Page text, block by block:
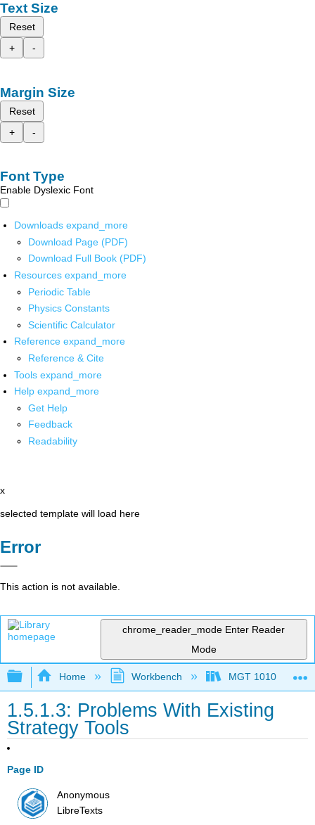
Text Size
Reset
+
-
Margin Size
Reset
+
-
Font Type
Enable Dyslexic Font
Downloads expand_more
Download Page (PDF)
Download Full Book (PDF)
Resources expand_more
Periodic Table
Physics Constants
Scientific Calculator
Reference expand_more
Reference & Cite
Tools expand_more
Help expand_more
Get Help
Feedback
Readability
x
selected template will load here
Error
This action is not available.
chrome_reader_mode Enter Reader
Mode
Expand/collapse global hierarchy
Home Workbench MGT 1010
1.5.1.3: Problems With Existing
Strategy Tools
Page ID
Anonymous
LibreTexts